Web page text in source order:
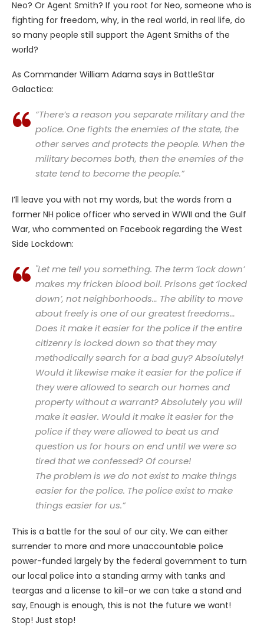
Neo? Or Agent Smith? If you root for Neo, someone who is
fighting for freedom, why, in the real world, in real life, do
so many people still support the Agent Smiths of the
world?
As Commander William Adama says in BattleStar
Galactica:
“There’s a reason you separate military and the
police. One fights the enemies of the state, the
other serves and protects the people. When the
military becomes both, then the enemies of the
state tend to become the people.”
I’ll leave you with not my words, but the words from a
former NH police officer who served in WWII and the Gulf
War, who commented on Facebook regarding the West
Side Lockdown:
"Let me tell you something. The term ‘lock down’
makes my fricken blood boil. Prisons get ‘locked
down’, not neighborhoods… The ability to move
about freely is one of our greatest freedoms…
Does it make it easier for the police if the entire
citizenry is locked down so that they may
methodically search for a bad guy? Absolutely!
Would it likewise make it easier for the police if
they were allowed to search our homes and
property without a warrant? Absolutely you will
make it easier. Would it make it easier for the
police if they were allowed to beat us and
question us for hours on end until we were so
tired that we confessed? Of course!
The problem is we do not exist to make things
easier for the police. The police exist to make
things easier for us.”
This is a battle for the soul of our city. We can either
surrender to more and more unaccountable police
power-funded largely by the federal government to turn
our local police into a standing army with tanks and
teargas and a license to kill-or we can take a stand and
say, Enough is enough, this is not the future we want!
Stop! Just stop!